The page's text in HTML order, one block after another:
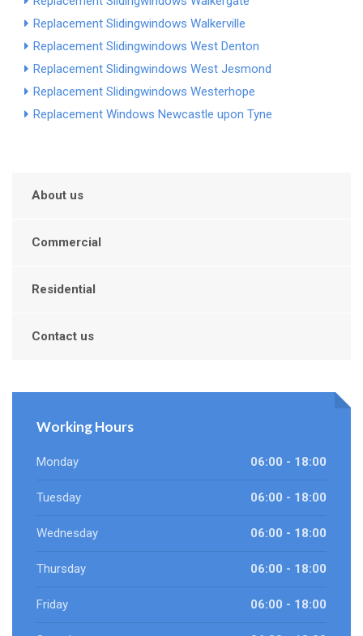
Replacement Slidingwindows Walkerville
Replacement Slidingwindows West Denton
Replacement Slidingwindows West Jesmond
Replacement Slidingwindows Westerhope
Replacement Windows Newcastle upon Tyne
About us
Commercial
Residential
Contact us
Working Hours
Monday 06:00 - 18:00
Tuesday 06:00 - 18:00
Wednesday 06:00 - 18:00
Thursday 06:00 - 18:00
Friday 06:00 - 18:00